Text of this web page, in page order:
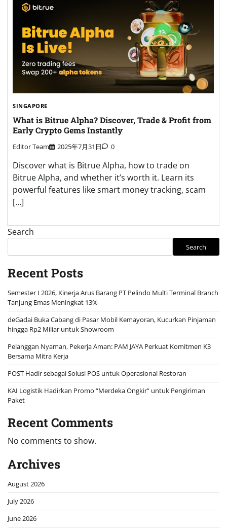
SINGAPORE
What is Bitrue Alpha? Discover, Trade & Profit from
Early Crypto Gems Instantly
Editor Team 2025年7月31日 0
Discover what is Bitrue Alpha, how to trade on
Bitrue Alpha, and whether it’s worth it. Learn its
powerful features like smart money tracking, scam
[…]
Search
Search
Recent Posts
Semester I 2026, Kinerja Arus Barang PT Pelindo Multi Terminal Branch
Tanjung Emas Meningkat 13%
deGadai Buka Cabang di Pasar Mobil Kemayoran, Kucurkan Pinjaman
hingga Rp2 Miliar untuk Showroom
Pelanggan Nyaman, Pekerja Aman: PAM JAYA Perkuat Komitmen K3
Bersama Mitra Kerja
POST Hadir sebagai Solusi POS untuk Operasional Restoran
KAI Logistik Hadirkan Promo “Merdeka Ongkir” untuk Pengiriman
Paket
Recent Comments
No comments to show.
Archives
August 2026
July 2026
June 2026